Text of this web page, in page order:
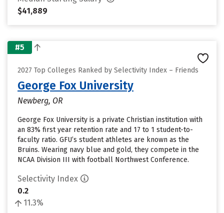
$41,889
#5
2027 Top Colleges Ranked by Selectivity Index – Friends
George Fox University
Newberg, OR
George Fox University is a private Christian institution with
an 83% first year retention rate and 17 to 1 student-to-
faculty ratio. GFU’s student athletes are known as the
Bruins. Wearing navy blue and gold, they compete in the
NCAA Division III with football Northwest Conference.
Selectivity Index
0.2
11.3%